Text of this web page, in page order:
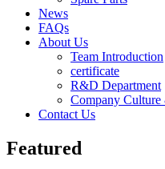
News
FAQs
About Us
Team Introduction
certificate
R&D Department
Company
Contact Us
Featured